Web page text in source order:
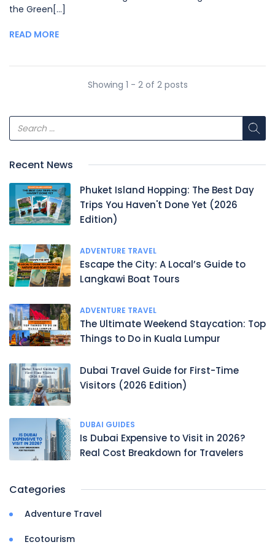
the Green[...]
READ MORE
Showing 1 - 2 of 2 posts
Recent News
Phuket Island Hopping: The Best Day
Trips You Haven't Done Yet (2026
Edition)
ADVENTURE TRAVEL
Escape the City: A Local’s Guide to
Langkawi Boat Tours
ADVENTURE TRAVEL
The Ultimate Weekend Staycation: Top
Things to Do in Kuala Lumpur
Dubai Travel Guide for First-Time
Visitors (2026 Edition)
DUBAI GUIDES
Is Dubai Expensive to Visit in 2026?
Real Cost Breakdown for Travelers
Categories
Adventure Travel
Ecotourism